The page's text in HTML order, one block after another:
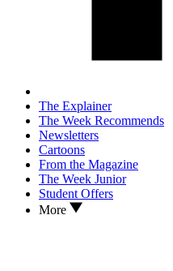
The Explainer
The Week Recommends
Newsletters
Cartoons
From the Magazine
The Week Junior
Student Offers
More